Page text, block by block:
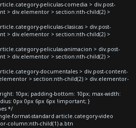
peliculas-comedia > div.post-
> div.elementor > section:nth-child(2) >
peliculas-clasicas > div.post-
> div.elementor > section:nth-child(2) >
peliculas-animacion > div.post-
> div.elementor > section:nth-child(2) >
documentales > div.post-content-
> section:nth-child(2) > div.elementor-
10px; padding-bottom: 10px; max-width:
0px 0px 6px 6px !important; }
*/
format-standard article.category-video
column:nth-child(1) a.btn